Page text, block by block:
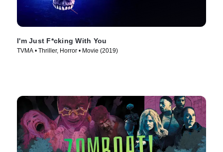
I'm Just F*cking With You
TVMA • Thriller, Horror • Movie (2019)